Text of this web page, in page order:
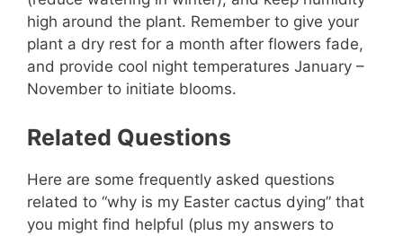
high around the plant. Remember to give your
plant a dry rest for a month after flowers fade,
and provide cool night temperatures January –
November to initiate blooms.
Related Questions
Here are some frequently asked questions
related to “why is my Easter cactus dying” that
you might find helpful (plus my answers to